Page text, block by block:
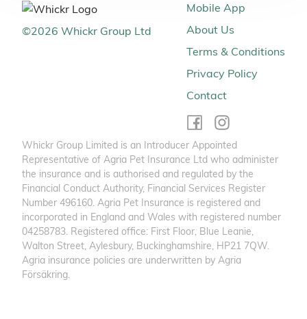
©2026 Whickr Group Ltd
Mobile App
About Us
Terms & Conditions
Privacy Policy
Contact
Whickr Group Limited is an Introducer Appointed
Representative of Agria Pet Insurance Ltd who administer
the insurance and is authorised and regulated by the
Financial Conduct Authority, Financial Services Register
Number 496160. Agria Pet Insurance is registered and
incorporated in England and Wales with registered number
04258783. Registered office: First Floor, Blue Leanie,
Walton Street, Aylesbury, Buckinghamshire, HP21 7QW.
Agria insurance policies are underwritten by Agria
Försäkring.